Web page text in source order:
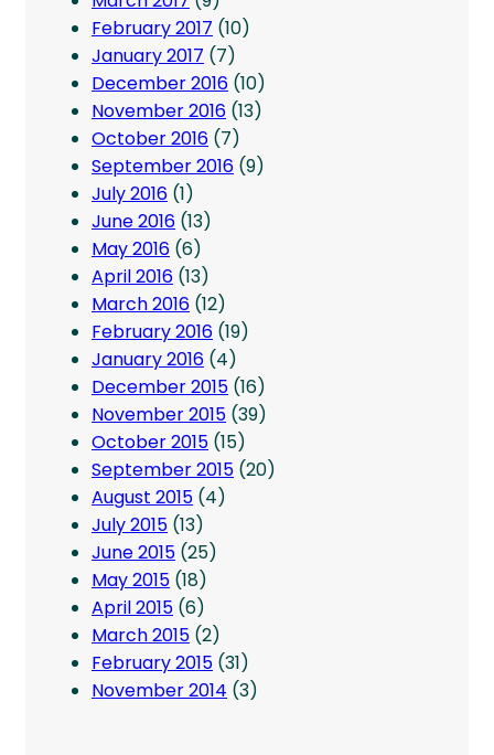
February 2017 (10)
January 2017 (7)
December 2016 (10)
November 2016 (13)
October 2016 (7)
September 2016 (9)
July 2016 (1)
June 2016 (13)
May 2016 (6)
April 2016 (13)
March 2016 (12)
February 2016 (19)
January 2016 (4)
December 2015 (16)
November 2015 (39)
October 2015 (15)
September 2015 (20)
August 2015 (4)
July 2015 (13)
June 2015 (25)
May 2015 (18)
April 2015 (6)
March 2015 (2)
February 2015 (31)
November 2014 (3)